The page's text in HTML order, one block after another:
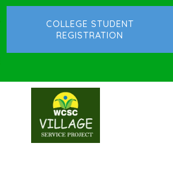
COLLEGE STUDENT
REGISTRATION